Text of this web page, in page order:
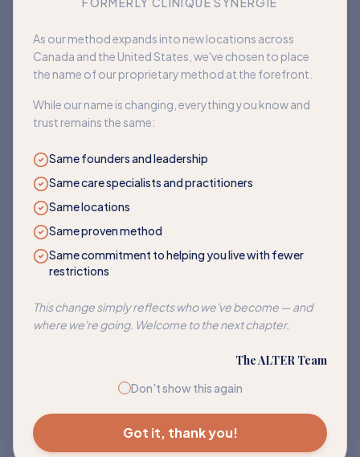
As our method expands into new locations across
Canada and the United States, we've chosen to place
the name of our proprietary method at the forefront.
While our name is changing, everything you know and
trust remains the same:
Same founders and leadership
Same care specialists and practitioners
Same locations
Same proven method
Same commitment to helping you live with fewer
restrictions
This change simply reflects who we've become — and
where we're going. Welcome to the next chapter.
The ALTER Team
Don't show this again
Got it, thank you!
Back to home